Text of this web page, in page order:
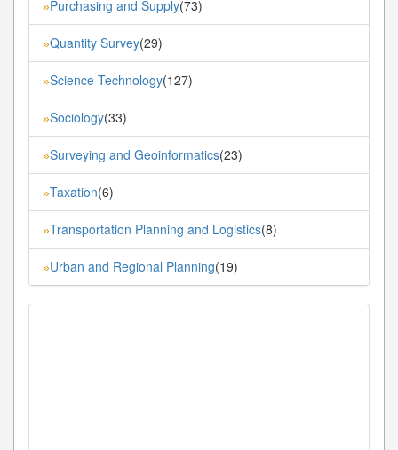
»Purchasing and Supply(73)
»Quantity Survey(29)
»Science Technology(127)
»Sociology(33)
»Surveying and Geoinformatics(23)
»Taxation(6)
»Transportation Planning and Logistics(8)
»Urban and Regional Planning(19)